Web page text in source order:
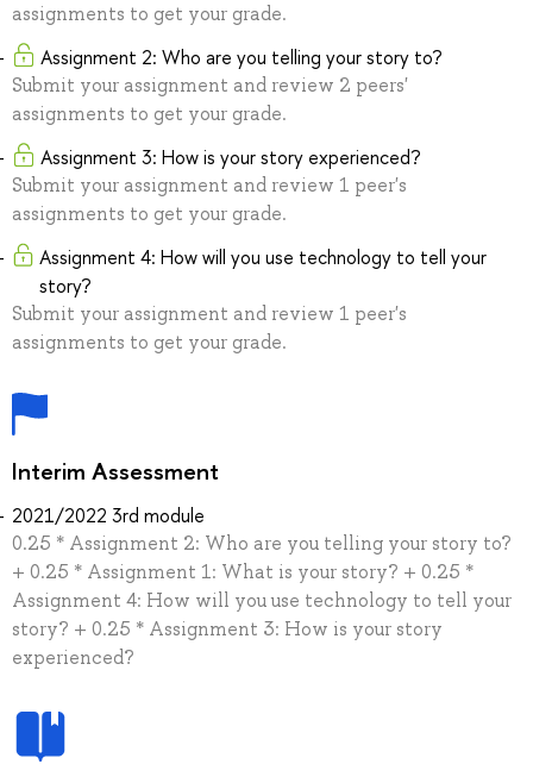
assignments to get your grade.
Assignment 2: Who are you telling your story to?
Submit your assignment and review 2 peers'
assignments to get your grade.
Assignment 3: How is your story experienced?
Submit your assignment and review 1 peer's
assignments to get your grade.
Assignment 4: How will you use technology to tell your
story?
Submit your assignment and review 1 peer's
assignments to get your grade.
Interim Assessment
2021/2022 3rd module
0.25 * Assignment 2: Who are you telling your story to?
+ 0.25 * Assignment 1: What is your story? + 0.25 *
Assignment 4: How will you use technology to tell your
story? + 0.25 * Assignment 3: How is your story
experienced?